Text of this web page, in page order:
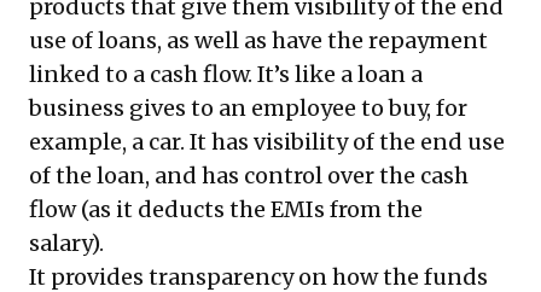
products that give them visibility of the end
use of loans, as well as have the repayment
linked to a cash flow. It’s like a loan a
business gives to an employee to buy, for
example, a car. It has visibility of the end use
of the loan, and has control over the cash
flow (as it deducts the EMIs from the
salary).
It provides transparency on how the funds